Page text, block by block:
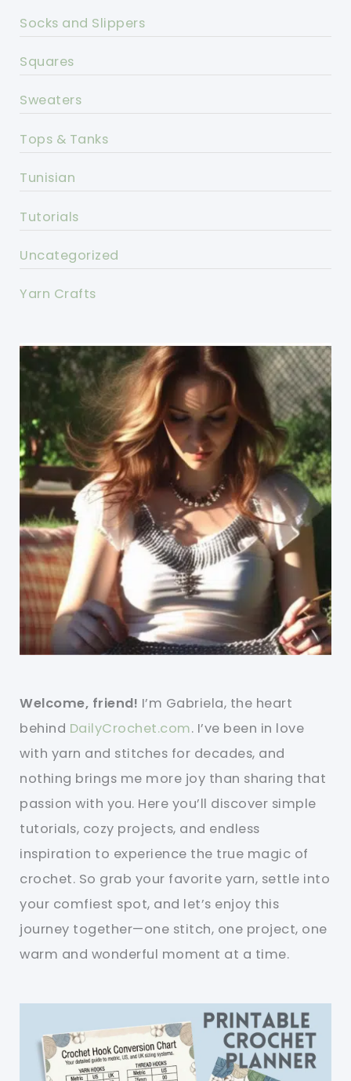
Socks and Slippers
Squares
Sweaters
Tops & Tanks
Tunisian
Tutorials
Uncategorized
Yarn Crafts
Welcome, friend! I’m Gabriela, the heart
behind DailyCrochet.com. I’ve been in love
with yarn and stitches for decades, and
nothing brings me more joy than sharing that
passion with you. Here you’ll discover simple
tutorials, cozy projects, and endless
inspiration to experience the true magic of
crochet. So grab your favorite yarn, settle into
your comfiest spot, and let’s enjoy this
journey together—one stitch, one project, one
warm and wonderful moment at a time.